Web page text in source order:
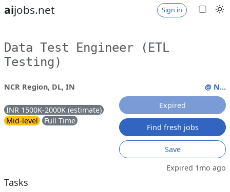
aijobs.net Sign in
Data Test Engineer (ETL
Testing)
NCR Region, DL, IN
INR 1500K-2000K (estimate)
Mid-level
Full Time
@ N...
Expired
Find fresh jobs
Save
Expired 1mo ago
Tasks